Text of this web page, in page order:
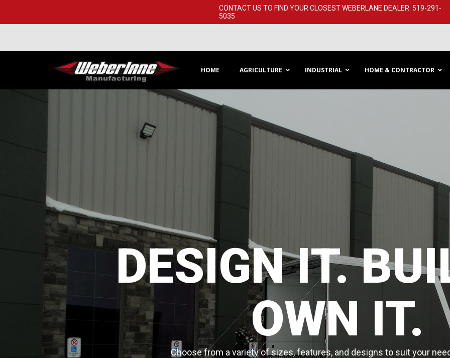
CONTACT US TO FIND YOUR CLOSEST WEBERLANE DEALER: 519-291-​
5035
HOME AGRICULTURE INDUSTRIAL HOME & CONTRACTOR
DESIGN IT.
OWN IT.
Choose from a variety of sizes, features, and designs to suit your